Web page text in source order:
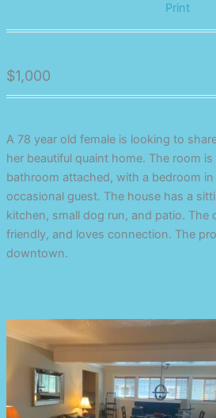
Print
$1,000
A 78 year old female is looking to
her beautiful quaint home. The room
bathroom attached, with a bedroom
occasional guest. The house has a
kitchen, small dog run, and patio. The
friendly, and loves connection. The
downtown.